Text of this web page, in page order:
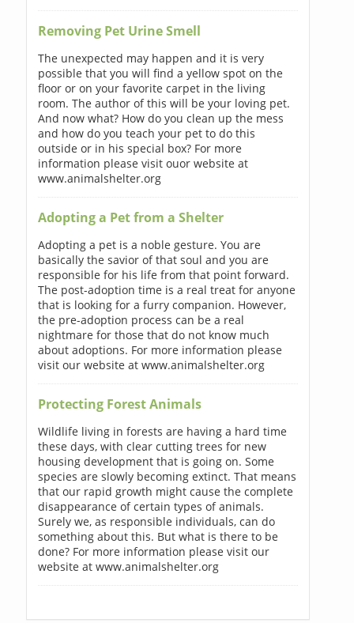
Removing Pet Urine Smell
The unexpected may happen and it is very
possible that you will find a yellow spot on the
floor or on your favorite carpet in the living
room. The author of this will be your loving pet.
And now what? How do you clean up the mess
and how do you teach your pet to do this
outside or in his special box? For more
information please visit ouor website at
www.animalshelter.org
Adopting a Pet from a Shelter
Adopting a pet is a noble gesture. You are
basically the savior of that soul and you are
responsible for his life from that point forward.
The post-adoption time is a real treat for anyone
that is looking for a furry companion. However,
the pre-adoption process can be a real
nightmare for those that do not know much
about adoptions. For more information please
visit our website at www.animalshelter.org
Protecting Forest Animals
Wildlife living in forests are having a hard time
these days, with clear cutting trees for new
housing development that is going on. Some
species are slowly becoming extinct. That means
that our rapid growth might cause the complete
disappearance of certain types of animals.
Surely we, as responsible individuals, can do
something about this. But what is there to be
done? For more information please visit our
website at www.animalshelter.org